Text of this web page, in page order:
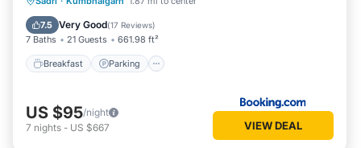
7.5 Very Good(17 Reviews)
7 Baths 21 Guests 661.98 ft²
Breakfast Parking
Breakfast
US $95/night
7 nights - US $667 VIEW DEAL